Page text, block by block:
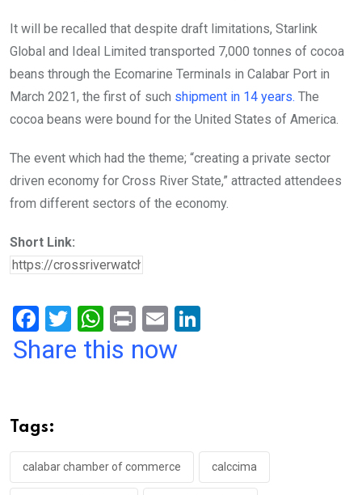
It will be recalled that despite draft limitations, Starlink
Global and Ideal Limited transported 7,000 tonnes of cocoa
beans through the Ecomarine Terminals in Calabar Port in
March 2021, the first of such shipment in 14 years. The
cocoa beans were bound for the United States of America.
The event which had the theme; “creating a private sector
driven economy for Cross River State,” attracted attendees
from different sectors of the economy.
Short Link:
F
a
o
o
k
T
wi
W
h
p
p
Pr
in
E
m
Share this now
Tags:
calabar chamber of commerce calccima